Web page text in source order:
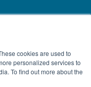
cookies are used to
personalized services to
To find out more about the